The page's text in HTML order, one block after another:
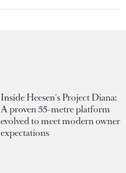
Inside Heesen's Project Diana:
A proven 55-metre platform
evolved to meet modern owner
expectations